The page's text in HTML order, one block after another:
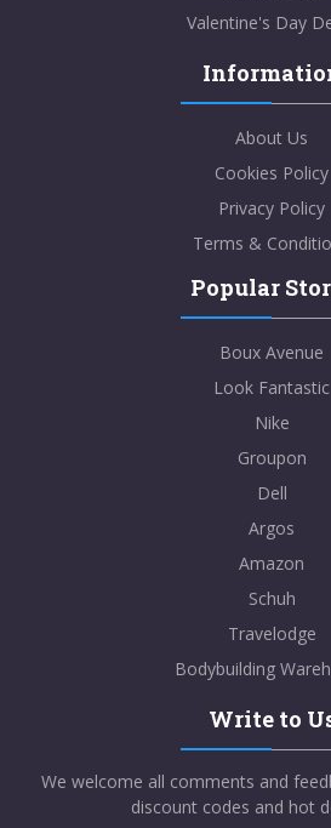
Valentine's Day
About Us
Cookies Policy
Privacy Policy
Terms &
Popular
Boux Avenue
Look Fantastic
Nike
Groupon
Dell
Argos
Amazon
Schuh
Travelodge
Bodybuilding
Write to
We welcome all comments and
discount codes and hot